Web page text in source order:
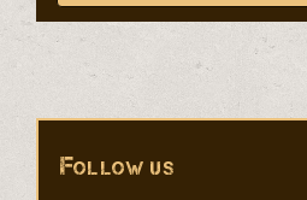
Follow us